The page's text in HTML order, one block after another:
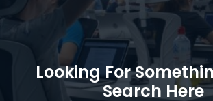
Looking For
Search Here